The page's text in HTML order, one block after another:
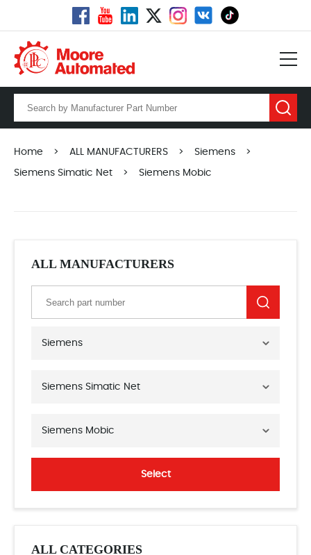
Home > ALL MANUFACTURERS > Siemens >
Siemens Simatic Net > Siemens Mobic
ALL MANUFACTURERS
Siemens
Siemens Simatic Net
Siemens Mobic
Select
ALL CATEGORIES